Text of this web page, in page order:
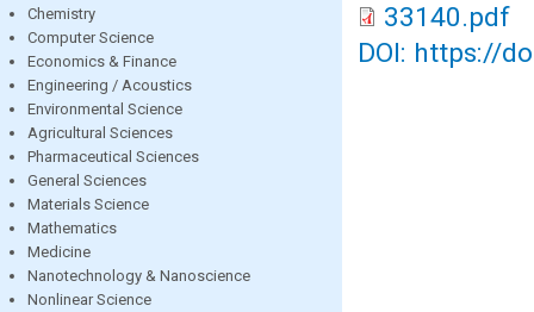
Chemistry
Computer Science
Economics & Finance
Engineering / Acoustics
Environmental Science
Agricultural Sciences
Pharmaceutical Sciences
General Sciences
Materials Science
Mathematics
Medicine
Nanotechnology & Nanoscience
Nonlinear Science
33140.pdf
DOI: https://